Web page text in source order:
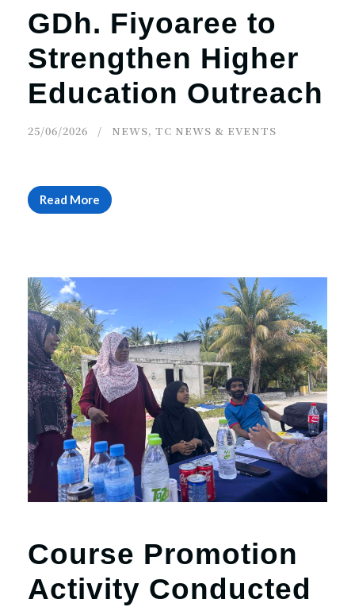
GDh. Fiyoaree to
Strengthen Higher
Education Outreach
25/06/2026 NEWS, TC NEWS & EVENTS
Read More
Course Promotion
Activity Conducted